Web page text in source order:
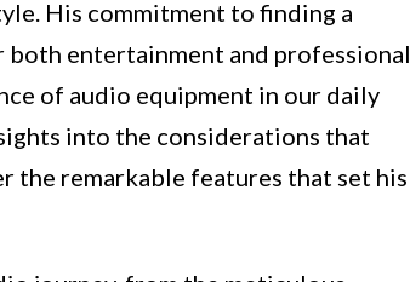
His commitment to finding a
entertainment and professional
of audio equipment in our daily
into the considerations that
the remarkable features that set his